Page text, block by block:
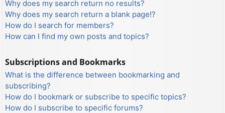
Why does my search return no results?
Why does my search return a blank page!?
How do I search for members?
How can I find my own posts and topics?
Subscriptions and Bookmarks
What is the difference between bookmarking and
subscribing?
How do I bookmark or subscribe to specific topics?
How do I subscribe to specific forums?